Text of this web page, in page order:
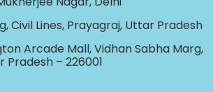
Civil Lines, Prayagraj, Uttar Pradesh
Arcade Mall, Vidhan Sabha Marg,
Pradesh – 226001